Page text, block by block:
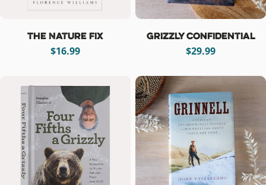
The Nature Fix
Regular
$16.99
Grizzly Confidential
Regular
$29.99